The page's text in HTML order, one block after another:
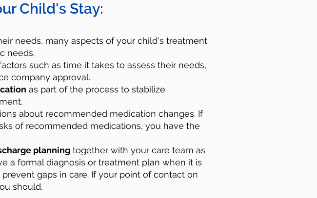
to trained crisis counselors
They will help you figure out the
you are not and do not have to be a
Child's Stay:
needs, many aspects of your child's treatment
needs.
such as time it takes to assess their needs,
company approval.
as part of the process to stabilize
about recommended medication changes. If
of recommended medications, you have the
planning together with your care team as
a formal diagnosis or treatment plan when it is
gaps in care. If your point of contact on
should.